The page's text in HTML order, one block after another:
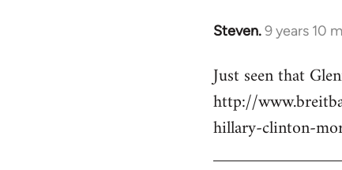
Steven.9 years 10
In
to
Welcome
libcom.org
Just seen that
http://
hillary-clinton-